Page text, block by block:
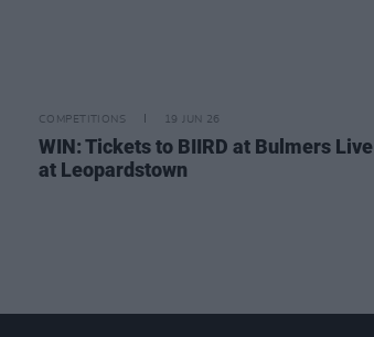
COMPETITIONS 19 JUN 26
WIN: Tickets to BIIRD at Bulmers Live
at Leopardstown